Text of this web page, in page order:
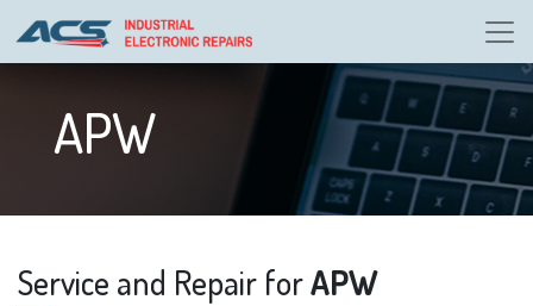
APW
Service and Repair forAPW